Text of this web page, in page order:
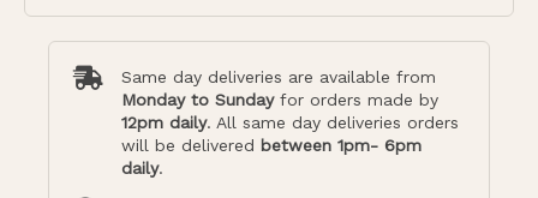
Same day deliveries are available from
Monday to Sundayfor orders made by
12pm daily. All same day deliveries orders
will be delivered between 1pm- 6pm
daily.